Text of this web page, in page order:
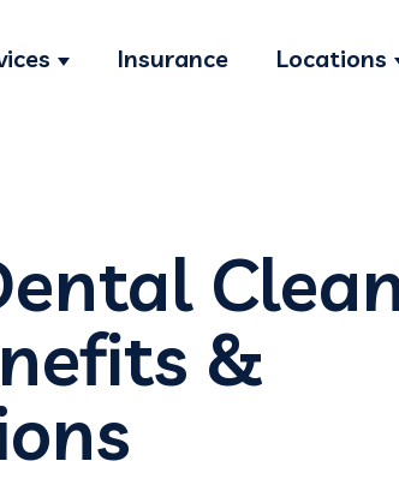
Show submenu for Services
Insurance Locations
&